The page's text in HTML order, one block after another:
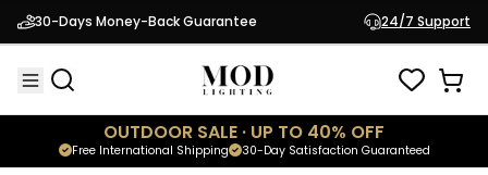
30-Days Money-Back Guarantee 24/7 Support
OUTDOOR SALE · UP TO 40% OFF
30-Day Satisfaction Guaranteed
Free International Shipping
Shipping Protection
In Stock
$465.00